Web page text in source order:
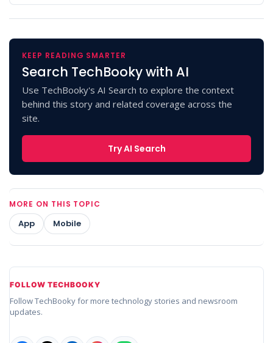
KEEP READING SMARTER
Search TechBooky with AI
Use TechBooky's AI Search to explore the context
behind this story and related coverage across the
site.
Try AI Search
MORE ON THIS TOPIC
App Mobile
FOLLOW TECHBOOKY
Follow TechBooky for more technology stories and newsroom
updates.